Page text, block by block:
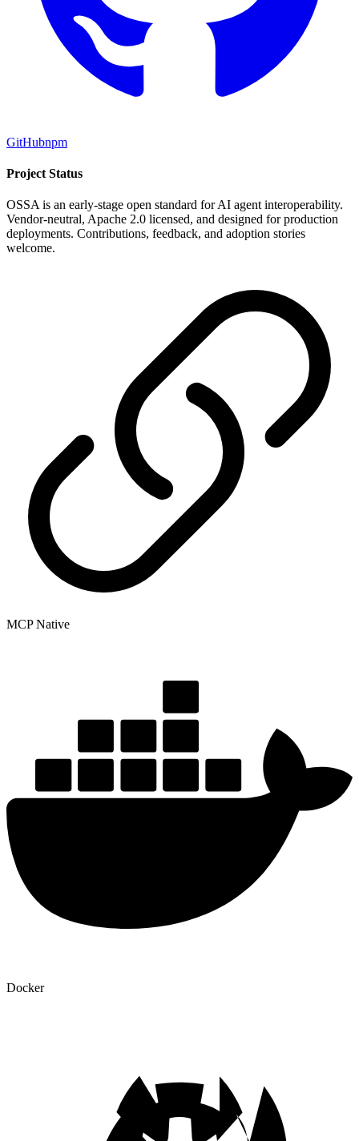
GitHubnpm
Project Status
OSSA is an early-stage open standard for AI agent interoperability.
Vendor-neutral, Apache 2.0 licensed, and designed for production
deployments. Contributions, feedback, and adoption stories
welcome.
MCP Native
Docker